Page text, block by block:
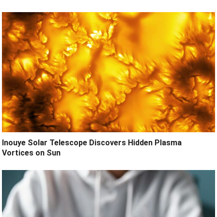
Inouye Solar Telescope Discovers Hidden Plasma
Vortices on Sun